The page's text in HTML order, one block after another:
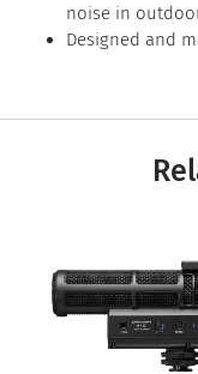
noise in
Designed and